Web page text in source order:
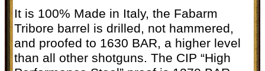
It is 100% Made in Italy, the Fabarm
Tribore barrel is drilled, not hammered,
and proofed to 1630 BAR, a higher level
than all other shotguns. The CIP “High